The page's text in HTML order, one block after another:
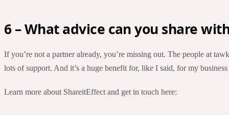
6 – What advice can you share
If you’re not a partner already, you’re missing out. The people at
lots of support. And it’s a huge benefit for, like I said, for my
Learn more about ShareitEffect and get in touch here: